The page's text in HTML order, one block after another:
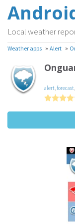
Local weather
Weather apps » Alert »
alert,forecast,